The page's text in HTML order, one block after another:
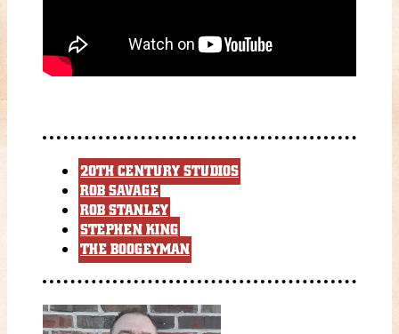
20TH CENTURY STUDIOS
ROB SAVAGE
ROB STANLEY
STEPHEN KING
THE BOOGEYMAN